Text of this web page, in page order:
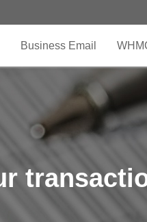
Business Email